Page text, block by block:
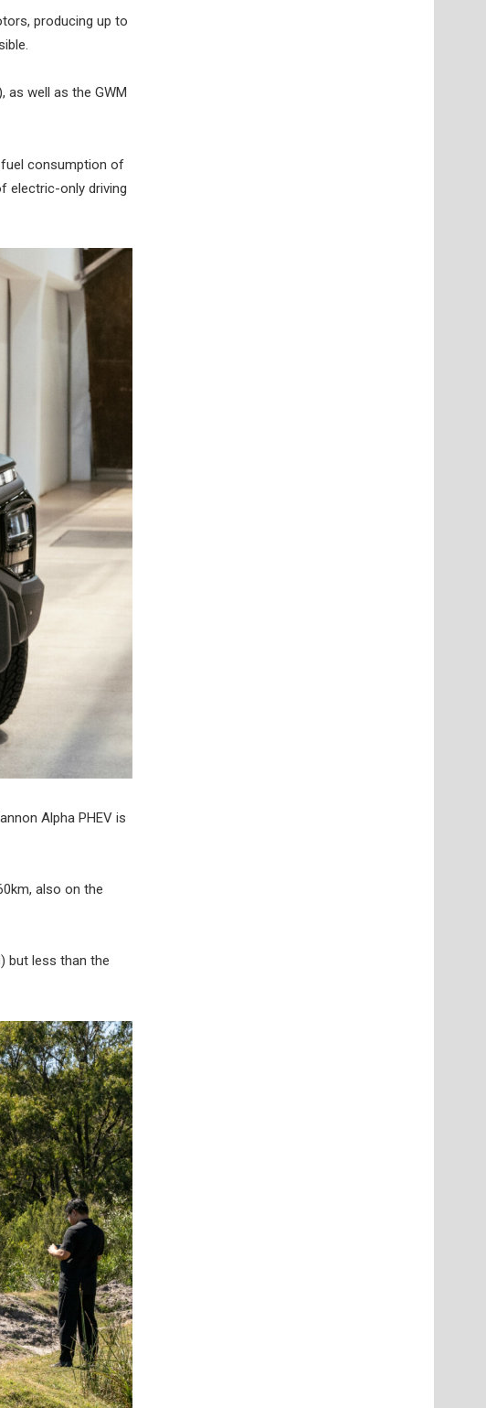
producing up to
as well as the GWM
fuel consumption of
electric-only driving
Alpha PHEV is
also on the
but less than the